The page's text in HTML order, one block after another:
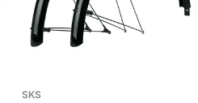
SKS